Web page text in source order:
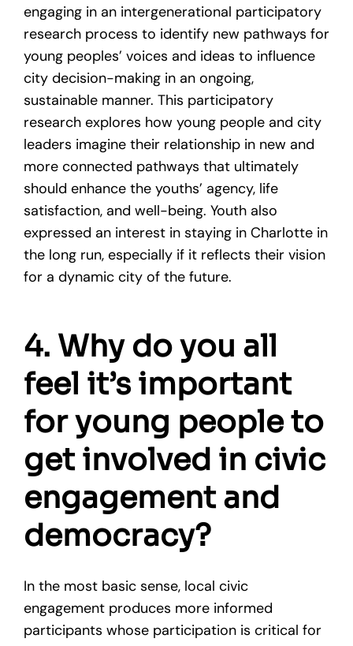
engaging in an intergenerational participatory
research process to identify new pathways for
young peoples’ voices and ideas to influence
city decision-making in an ongoing,
sustainable manner. This participatory
research explores how young people and city
leaders imagine their relationship in new and
more connected pathways that ultimately
should enhance the youths’ agency, life
satisfaction, and well-being. Youth also
expressed an interest in staying in Charlotte in
the long run, especially if it reflects their vision
for a dynamic city of the future.
4. Why do you all
feel it’s important
for young people to
get involved in civic
engagement and
democracy?
In the most basic sense, local civic
engagement produces more informed
participants whose participation is critical for